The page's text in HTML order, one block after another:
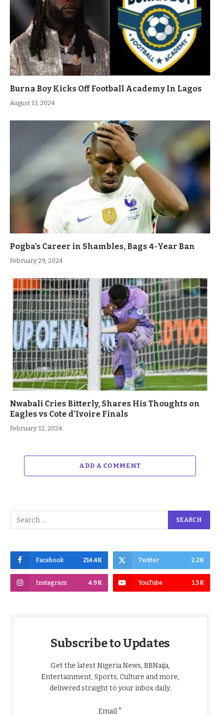
Burna Boy Kicks Off Football Academy In Lagos
August 13, 2024
Pogba’s Career in Shambles, Bags 4-Year Ban
February 29, 2024
Nwabali Cries Bitterly, Shares His Thoughts on
Eagles vs Cote d’Ivoire Finals
February 12, 2024
ADD A COMMENT
Facebook 214.4K Twitter 2.2K
Instagram 4.9K YouTube 1.5K
Subscribe to Updates
Get the latest Nigeria News, BBNaija,
Entertainment, Sports, Culture and more,
delivered straight to your inbox daily.
Email*